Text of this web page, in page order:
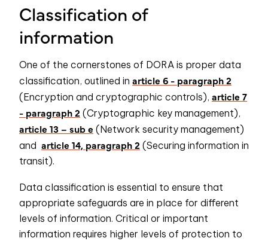
Classification of
information
One of the cornerstones of DORA is proper data
classification, outlined in article 6 - paragraph 2
(Encryption and cryptographic controls), article 7
- paragraph 2 (Cryptographic key management),
article 13 – sub e (Network security management)
and article 14, paragraph 2 (Securing information in
transit).
Data classification is essential to ensure that
appropriate safeguards are in place for different
levels of information. Critical or important
information requires higher levels of protection to